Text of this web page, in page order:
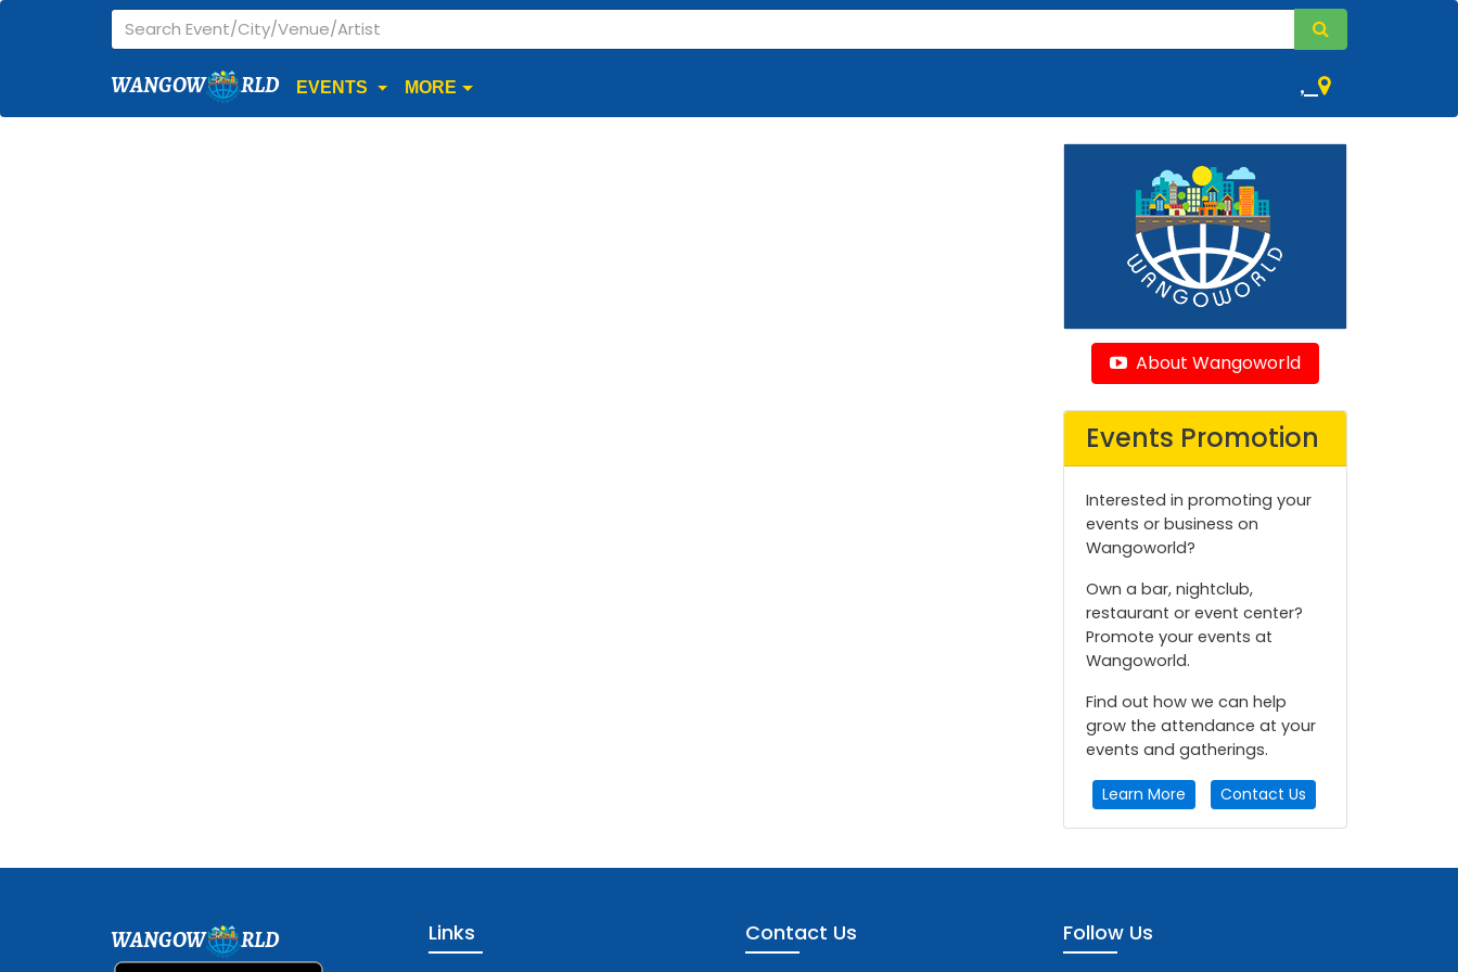
WANGOW RLD EVENTS MORE ,
About Wangoworld
Events Promotion
Interested in promoting your
events or business on
Wangoworld?
Own a bar, nightclub,
restaurant or event center?
Promote your events at
Wangoworld.
Find out how we can help
grow the attendance at your
events and gatherings.
Learn More Contact Us
WANGOW RLD Links Contact Us Follow Us